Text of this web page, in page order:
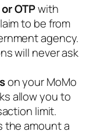
OTPwith
to be from
agency.
will never ask
on your MoMo
allow you to
limit.
the amount a